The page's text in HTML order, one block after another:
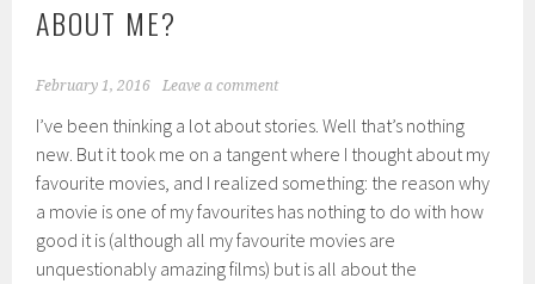
ABOUT ME?
February 1, 2016 Leave a comment
I’ve been thinking a lot about stories. Well that’s nothing
new. But it took me on a tangent where I thought about my
favourite movies, and I realized something: the reason why
a movie is one of my favourites has nothing to do with how
good it is (although all my favourite movies are
unquestionably amazing films) but is all about the